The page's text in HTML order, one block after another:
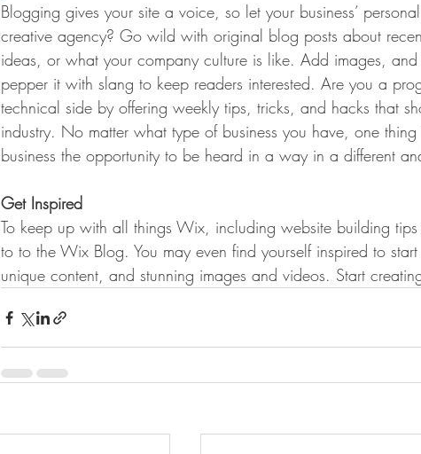
Blogging gives your site a voice, so let your business’
creative agency? Go wild with original blog posts about
ideas, or what your company culture is like. Add images,
pepper it with slang to keep readers interested. Are you a
technical side by offering weekly tips, tricks, and hacks that
industry. No matter what type of business you have, one
business the opportunity to be heard in a way in a different
Get Inspired
To keep up with all things Wix, including website building
to to the Wix Blog. You may even find yourself inspired to
unique content, and stunning images and videos. Start